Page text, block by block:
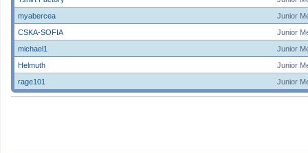
Junior
myabercea
Junior
CSKA-SOFIA
Junior
michael1
Junior
Helmuth
Junior
rage101